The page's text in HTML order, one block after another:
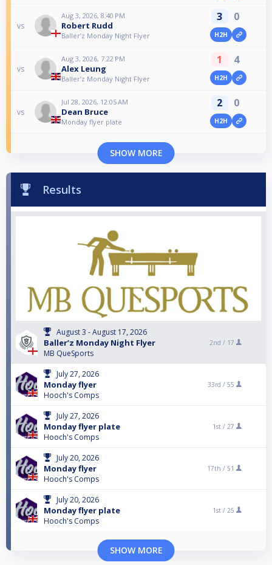
vs
Aug 3, 2026, 8:40 PM
Robert Rudd
Baller’z Monday Night Flyer
3 0
H2H
vs
Aug 3, 2026, 7:22 PM
Alex Leung
Baller’z Monday Night Flyer
1 4
H2H
vs
Jul 28, 2026, 12:05 AM
Dean Bruce
Monday flyer plate
2 0
H2H
SHOW MORE
Results
August 3 - August 17, 2026
Baller’z Monday Night Flyer
MB QueSports
2nd / 17
July 27, 2026
Monday flyer
Hooch's Comps
33rd / 55
July 27, 2026
Monday flyer plate
Hooch's Comps
1st / 27
July 20, 2026
Monday flyer
Hooch's Comps
17th / 51
July 20, 2026
Monday flyer plate
Hooch's Comps
1st / 25
SHOW MORE